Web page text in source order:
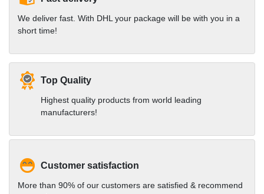
We deliver fast. With DHL your package will be with you in a
short time!
Top Quality
Highest quality products from world leading
manufacturers!
Customer satisfaction
More than 90% of our customers are satisfied & recommend